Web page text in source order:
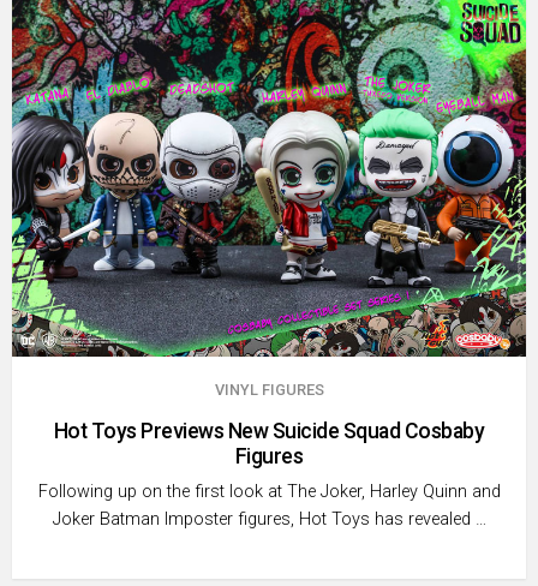
VINYL FIGURES
Hot Toys Previews New Suicide Squad Cosbaby
Figures
Following up on the first look at The Joker, Harley Quinn and
Joker Batman Imposter figures, Hot Toys has revealed …